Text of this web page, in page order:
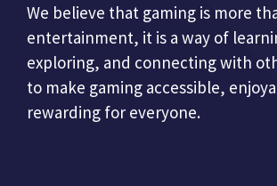
We believe that gaming is more
entertainment, it is a way of
exploring, and connecting with
to make gaming accessible,
rewarding for everyone.